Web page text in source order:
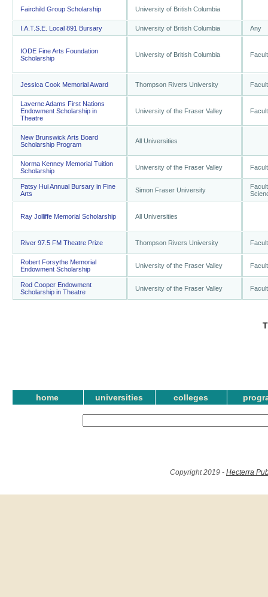
Fairchild Group Scholarship University of British Columbia
I.A.T.S.E. Local 891 Bursary University of British Columbia Any
IODE Fine Arts Foundation
Scholarship
University of British Columbia
Jessica Cook Memorial Award Thompson Rivers University
Laverne Adams First Nations
Endowment Scholarship in
Theatre
University of the Fraser Valley
New Brunswick Arts Board
Scholarship Program
All Universities
Norma Kenney Memorial Tuition
Scholarship
University of the Fraser Valley
Patsy Hui Annual Bursary in Fine
Arts
Simon Fraser University
Ray Jolliffe Memorial Scholarship All Universities
River 97.5 FM Theatre Prize Thompson Rivers University
Robert Forsythe Memorial
Endowment Scholarship
University of the Fraser Valley
Rod Cooper Endowment
Scholarship in Theatre
University of the Fraser Valley
home universities colleges
Copyright 2019 - Hecterra